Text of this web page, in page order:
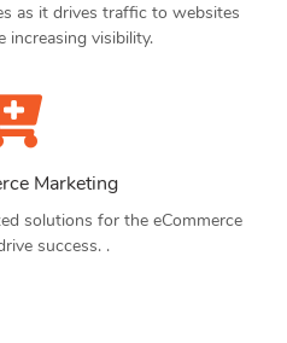
as it drives traffic to websites
increasing visibility.
Marketing
solutions for the eCommerce
success. .